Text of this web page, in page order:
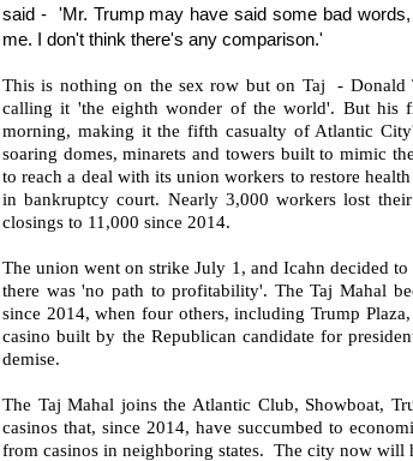
said - 'Mr. Trump may have said some bad
me. I don't think there's any comparison.'
This is nothing on the sex row but on Taj - Donald
calling it 'the eighth wonder of the world'. But his
morning, making it the fifth casualty of Atlantic
soaring domes, minarets and towers built to mimic
to reach a deal with its union workers to restore
in bankruptcy court. Nearly 3,000 workers lost
closings to 11,000 since 2014.
The union went on strike July 1, and Icahn decided
there was 'no path to profitability'. The Taj Mahal
since 2014, when four others, including Trump
casino built by the Republican candidate for
demise.
The Taj Mahal joins the Atlantic Club, Showboat,
casinos that, since 2014, have succumbed to
from casinos in neighboring states. The city now will